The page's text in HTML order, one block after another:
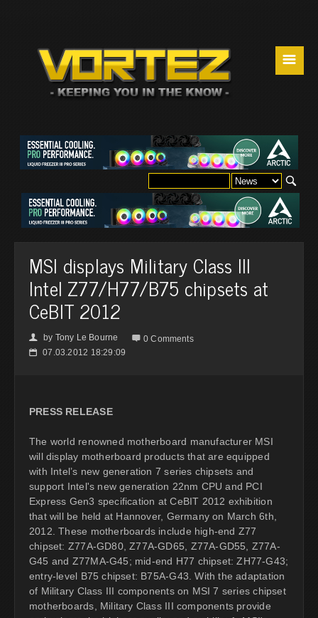
☰
MSI displays Military Class III
Intel Z77/H77/B75 chipsets at
CeBIT 2012
👤 by Tony Le Bourne  0 Comments
📅 07.03.2012 18:29:09
PRESS RELEASE
The world renowned motherboard manufacturer MSI
will display motherboard products that are equipped
with Intel’s new generation 7 series chipsets and
support Intel's new generation 22nm CPU and PCI
Express Gen3 specification at CeBIT 2012 exhibition
that will be held at Hannover, Germany on March 6th,
2012. These motherboards include high-end Z77
chipset: Z77A-GD80, Z77A-GD65, Z77A-GD55, Z77A-
G45 and Z77MA-G45; mid-end H77 chipset: ZH77-G43;
entry-level B75 chipset: B75A-G43. With the adaptation
of Military Class III components on MSI 7 series chipset
motherboards, Military Class III components provide